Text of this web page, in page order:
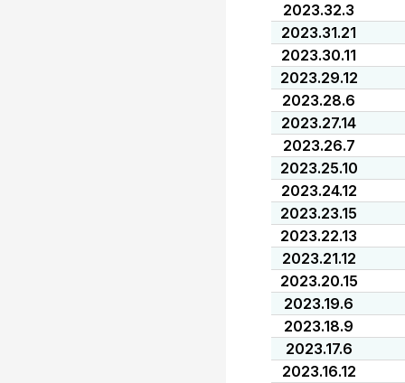
2023.32.3
2023.31.21
2023.30.11
2023.29.12
2023.28.6
2023.27.14
2023.26.7
2023.25.10
2023.24.12
2023.23.15
2023.22.13
2023.21.12
2023.20.15
2023.19.6
2023.18.9
2023.17.6
2023.16.12